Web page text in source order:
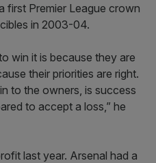
first Premier League crown
in 2003-04.
win it is because they are
their priorities are right.
to the owners, is success
to accept a loss,” he
last year. Arsenal had a